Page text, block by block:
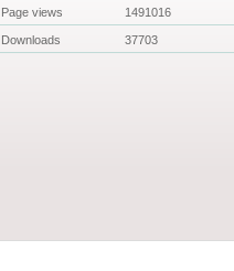
Page views 1491016
Downloads 37703